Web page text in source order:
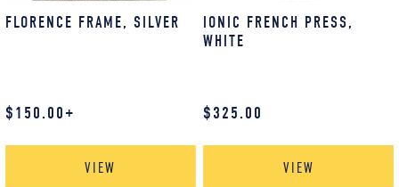
FLORENCE FRAME, SILVER
$150.00+
VIEW
IONIC FRENCH PRESS,
WHITE
$325.00
VIEW